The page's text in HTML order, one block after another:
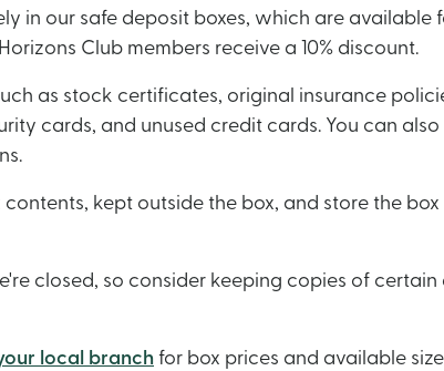
in our safe deposit boxes, which are available
Club members receive a 10% discount.
as stock certificates, original insurance
cards, and unused credit cards. You can
kept outside the box, and store the
closed, so consider keeping copies of
local branch for box prices and available